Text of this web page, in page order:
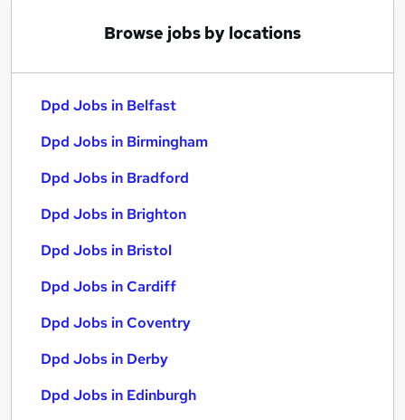
Browse jobs by locations
Dpd Jobs in Belfast
Dpd Jobs in Birmingham
Dpd Jobs in Bradford
Dpd Jobs in Brighton
Dpd Jobs in Bristol
Dpd Jobs in Cardiff
Dpd Jobs in Coventry
Dpd Jobs in Derby
Dpd Jobs in Edinburgh